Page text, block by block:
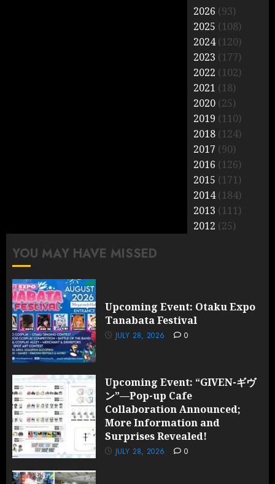
2026 (93)
2025 (108)
2024(120)
2023 (177)
2022 (102)
2021 (18)
2020 (25)
2019 (110)
2018 (124)
2017 (90)
2016 (126)
2015 (171)
2014(184)
2013 (111)
2012 (25)
YOU MAY HAVE MISSED
Upcoming Event: Otaku Expo
Tanabata Festival
JULY 28, 2026 0
Upcoming Event: “GIVEN-ギヴ
ン”—Pop-up Cafe
Collaboration Announced;
More Information and
Surprises Revealed!
JULY 28, 2026 0